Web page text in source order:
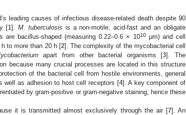
leading causes of infectious disease-related death despite 90
[1]. M. tuberculosis is a non-motile, acid-fast and an obligate
are bacillus-shaped (measuring 0.22–0.6 × 1010μm) and cell
to more than 20 h [2]. The complexity of the mycobacterial cell
apart from other bacterial organisms [3]. The
because many crucial processes are located in this structure
of the bacterial cell from hostile environments, general
well as adhesion to host cell receptors [4]. A key component of
by gram-positive or gram-negative staining; hence these
it is transmitted almost exclusively through the air [7]. An